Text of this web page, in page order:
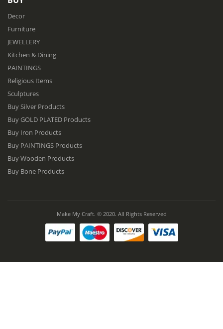
Decor
Furniture
JEWELLERY
Kitchen & Dining
PAINTINGS
Religious Items
Sculptures
Buy Silver Products
Buy GOLD PLATED Products
Buy Iron Products
Buy PAINTINGS Products
Buy Wooden Products
Buy Bone Products
Make My Craft. © 2020. All Rights Reserved